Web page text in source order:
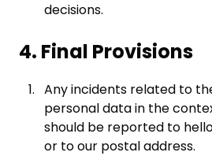
decisions.
4. Final Provisions
Any incidents related to
personal data in the
should be reported to
or to our postal address.